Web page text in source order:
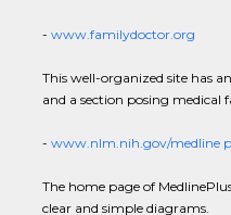
- www.familydoctor.org
This well-organized site has
and a section posing medical
- www.nlm.nih.gov/medline
The home page of
clear and simple diagrams.